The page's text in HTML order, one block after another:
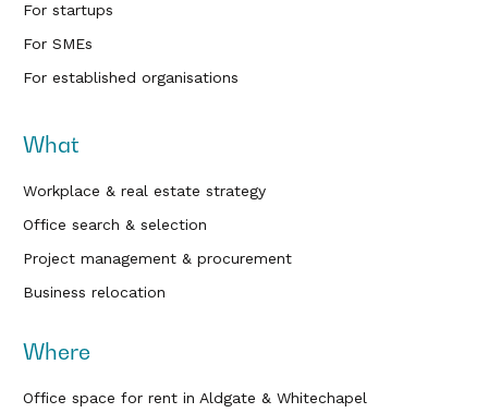
For startups
For SMEs
For established organisations
What
Workplace & real estate strategy
Office search & selection
Project management & procurement
Business relocation
Where
Office space for rent in Aldgate & Whitechapel